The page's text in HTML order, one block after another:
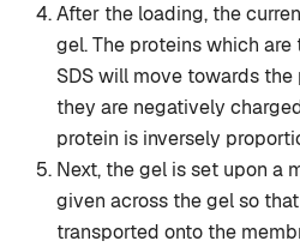
After the loading, the
gel. The proteins which
SDS will move towards
they are negatively
protein is inversely
Next, the gel is set upon a
given across the gel so
transported onto the